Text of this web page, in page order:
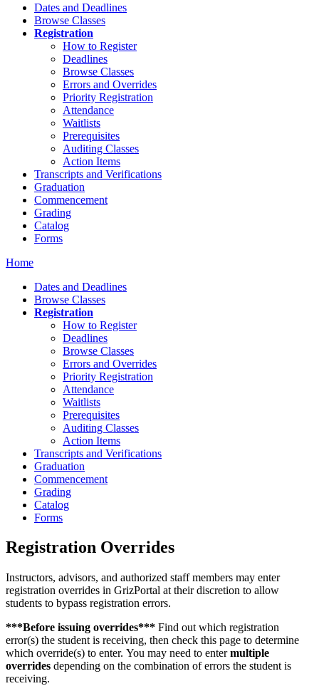
Dates and Deadlines
Browse Classes
Registration
How to Register
Deadlines
Browse Classes
Errors and Overrides
Priority Registration
Attendance
Waitlists
Prerequisites
Auditing Classes
Action Items
Transcripts and Verifications
Graduation
Commencement
Grading
Catalog
Forms
Home
Dates and Deadlines
Browse Classes
Registration
How to Register
Deadlines
Browse Classes
Errors and Overrides
Priority Registration
Attendance
Waitlists
Prerequisites
Auditing Classes
Action Items
Transcripts and Verifications
Graduation
Commencement
Grading
Catalog
Forms
Registration Overrides
Instructors, advisors, and authorized staff members may enter
registration overrides in GrizPortal at their discretion to allow
students to bypass registration errors.
***Before issuing overrides*** Find out which registration
error(s) the student is receiving, then check this page to determine
which override(s) to enter. You may need to entermultiple
overrides depending on the combination of errors the student is
receiving.